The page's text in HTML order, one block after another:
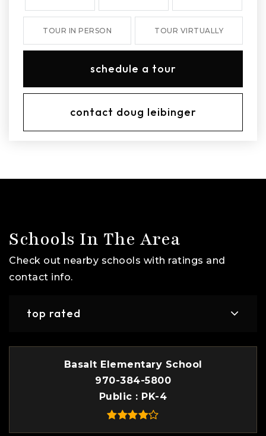
TOUR IN PERSON TOUR VIRTUALLY
schedule a tour
contact doug leibinger
Schools In The Area
Check out nearby schools with ratings and
contact info.
top rated
Basalt Elementary School
970-384-5800
Public
PK-4